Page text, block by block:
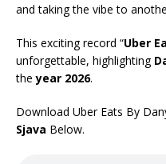
and taking the vibe to
This exciting record “Uber
unforgettable, highlighting
theyear 2026.
Download Uber Eats By
Sjava Below.